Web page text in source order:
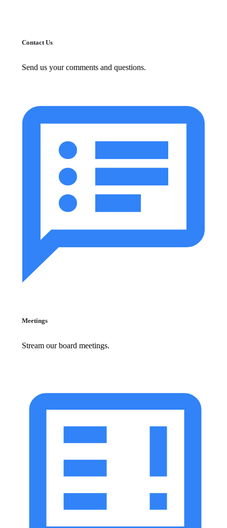
Contact Us
Send us your comments and questions.
Meetings
Stream our board meetings.